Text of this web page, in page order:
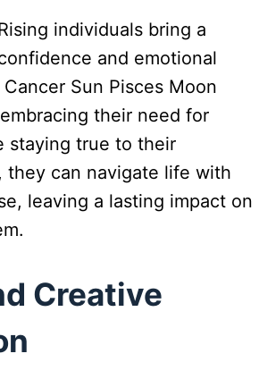
individuals bring a
and emotional
Sun Pisces Moon
their need for
staying true to their
they can navigate life with
leaving a lasting impact on
Creative